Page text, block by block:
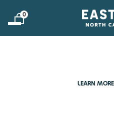
0
LEARN MORE